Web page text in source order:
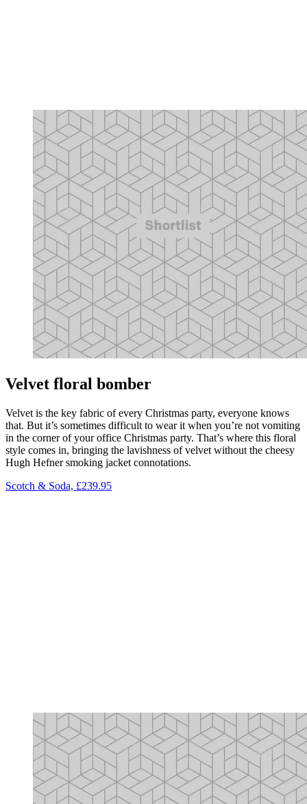
Velvet floral bomber
Velvet is the key fabric of every Christmas party, everyone knows
that. But it’s sometimes difficult to wear it when you’re not vomiting
in the corner of your office Christmas party. That’s where this floral
style comes in, bringing the lavishness of velvet without the cheesy
Hugh Hefner smoking jacket connotations.
Scotch & Soda, £239.95